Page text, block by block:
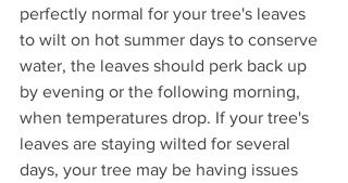
perfectly normal for your tree's leaves
to wilt on hot summer days to conserve
water, the leaves should perk back up
by evening or the following morning,
when temperatures drop. If your tree's
leaves are staying wilted for several
days, your tree may be having issues